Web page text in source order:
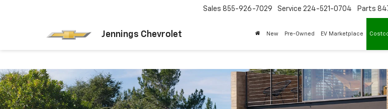
Jennings Chevrolet
Sales 855-926-7029 Service 224-521-0704 Parts
New Pre-Owned EV Marketplace